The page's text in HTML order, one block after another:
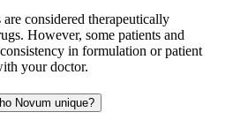
considered therapeutically
However, some patients and
in formulation or patient
your doctor.
Novum unique?